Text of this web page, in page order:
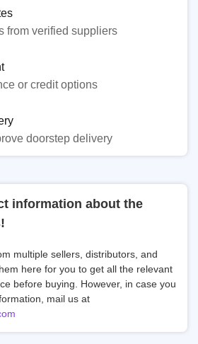
from verified suppliers
or credit options
doorstep delivery
information about the
multiple sellers, distributors, and
here for you to get all the relevant
before buying. However, in case you
mail us at